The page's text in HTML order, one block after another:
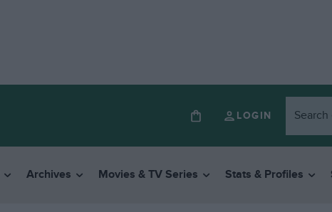
LOGIN
Archives Movies & TV Series Stats & Profiles